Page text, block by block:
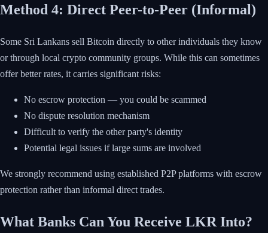
Method 4: Direct Peer-to-Peer (Informal)
Some Sri Lankans sell Bitcoin directly to other individuals they know
or through local crypto community groups. While this can sometimes
offer better rates, it carries significant risks:
No escrow protection — you could be scammed
No dispute resolution mechanism
Difficult to verify the other party's identity
Potential legal issues if large sums are involved
We strongly recommend using established P2P platforms with escrow
protection rather than informal direct trades.
What Banks Can You Receive LKR Into?